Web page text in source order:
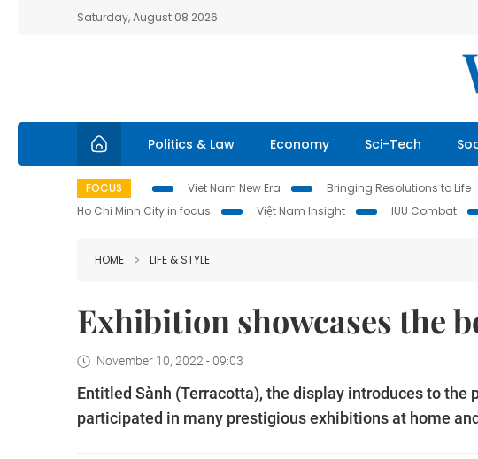
Saturday, August 08 2026
Politics & Law Economy Sci-Tech
FOCUS Viet Nam New Era Bringing Resolutions to Life
Ho Chi Minh City in focus
Việt Nam Insight IUU Combat
HOME LIFE & STYLE
Exhibition showcases the
November 10, 2022 - 09:03
Entitled Sành (Terracotta), the display introduces to the
participated in many prestigious exhibitions at home